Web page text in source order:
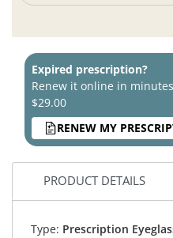
Expired prescription?
Renew it online in
$29.00
RENEW MY
PRODUCT DETAILS
Type: Prescription